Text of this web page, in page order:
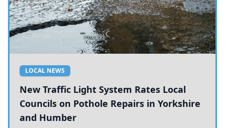
LOCAL NEWS
New Traffic Light System Rates Local
Councils on Pothole Repairs in Yorkshire
and Humber